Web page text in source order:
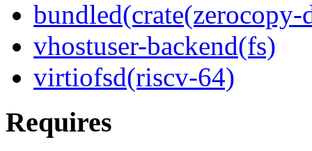
bundled(crate(zerocopy-
vhostuser-backend(fs)
virtiofsd(riscv-64)
Requires